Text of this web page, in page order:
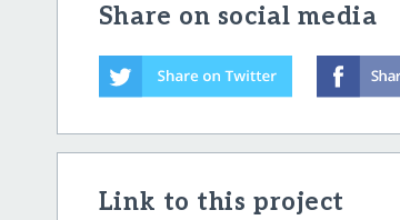
Share on social media
Link to this project